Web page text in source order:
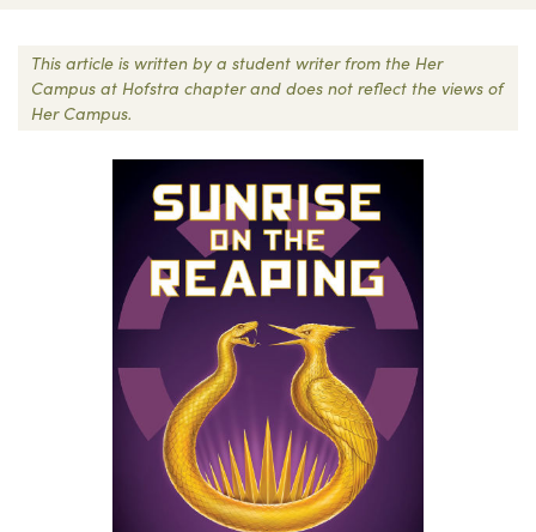
This article is written by a student writer from the Her
Campus at Hofstra chapter and does not reflect the views of
Her Campus.